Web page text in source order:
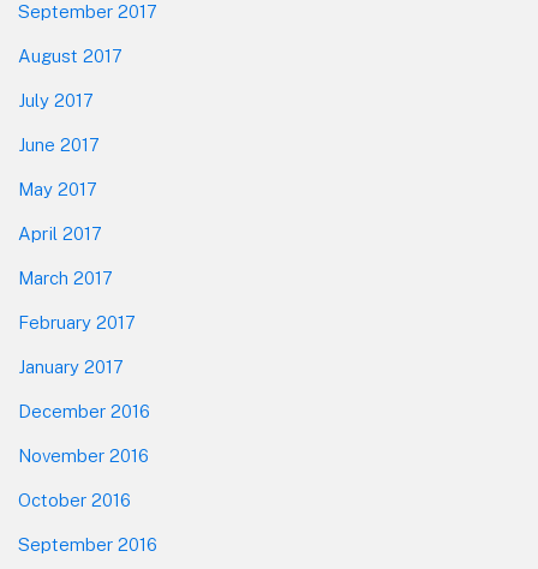
September 2017
August 2017
July 2017
June 2017
May 2017
April 2017
March 2017
February 2017
January 2017
December 2016
November 2016
October 2016
September 2016